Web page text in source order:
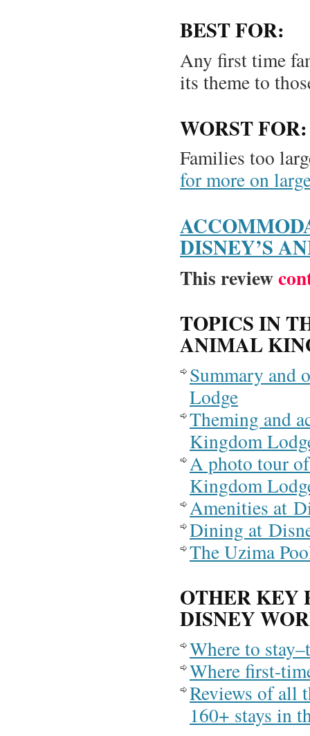
BEST FOR:
Any first time
its theme to
WORST FOR:
Families too
for more on
DISNEY’S
This review
TOPICS IN
ANIMAL
Summary and
Lodge
Theming and
Kingdom
A photo tour
Kingdom
Amenities at
Dining at
The Uzima
OTHER KEY
DISNEY
Where to
Where first-
Reviews of all
160+ stays in